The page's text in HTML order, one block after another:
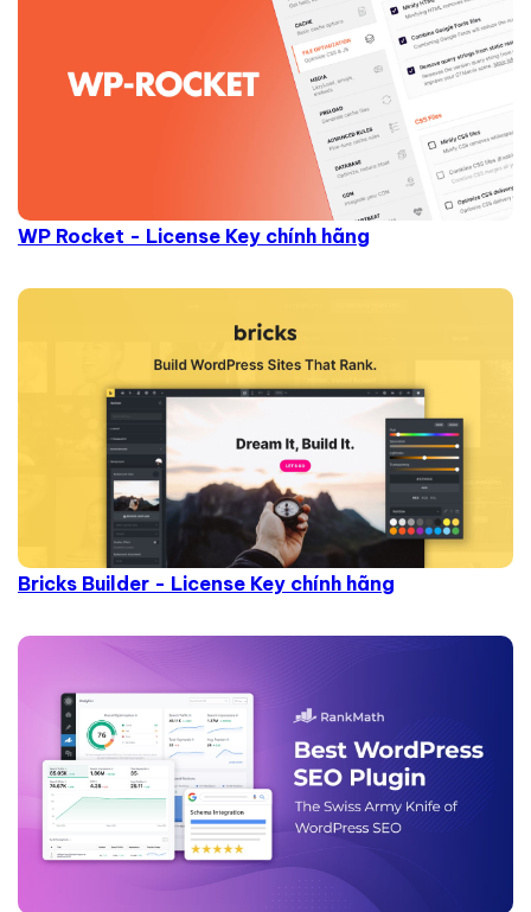
WP Rocket - License Key chính hãng
Bricks Builder - License Key chính hãng